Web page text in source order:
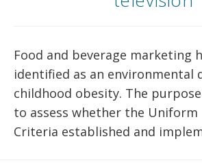
Food and beverage marketing
identified as an environmental
childhood obesity. The
to assess whether the
Criteria established and